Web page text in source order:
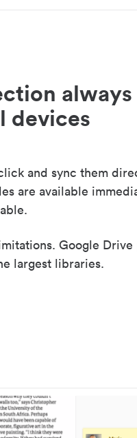
always
devices
and sync them
are available
Google
largest libraries.